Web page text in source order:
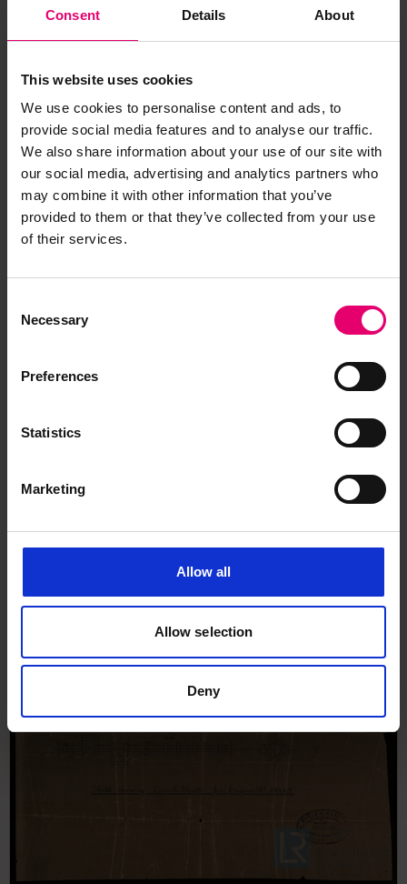
Consent Details About
This website uses cookies
We use cookies to personalise content and ads, to
provide social media features and to analyse our traffic.
We also share information about your use of our site with
our social media, advertising and analytics partners who
may combine it with other information that you’ve
provided to them or that they’ve collected from your use
of their services.
Selection
Necessary
Preferences
Statistics
Marketing
Allow all
Allow selection
Deny
Back
Plan of Shafting Engines for Chebucto, 24th
February 1897
LRF-PUN-GLS262-0121-P (Item)
Report an issue with this
images for this record? Please let us know and
we will rectify the issue as soon as possible.
Browse other records